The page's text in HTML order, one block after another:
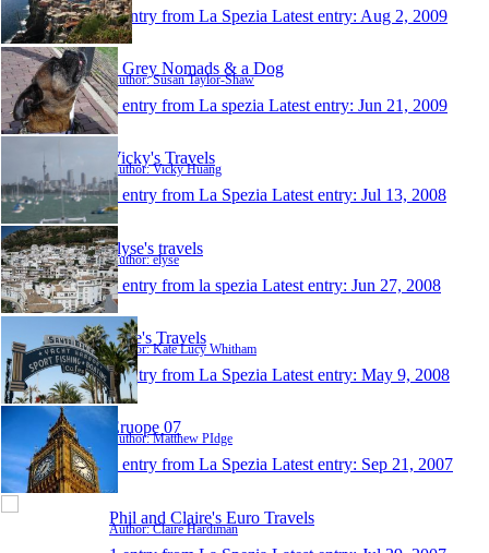
1 entry from La Spezia Latest entry: Aug 2, 2009
2 Grey Nomads & a Dog
Author: Susan Taylor-Shaw
1 entry from La spezia Latest entry: Jun 21, 2009
Vicky's Travels
Author: Vicky Huang
1 entry from La Spezia Latest entry: Jul 13, 2008
elyse's travels
Author: elyse
1 entry from la spezia Latest entry: Jun 27, 2008
Kate's Travels
Author: Kate Lucy Whitham
1 entry from La Spezia Latest entry: May 9, 2008
Eruope 07
Author: Matthew PIdge
1 entry from La Spezia Latest entry: Sep 21, 2007
Phil and Claire's Euro Travels
Author: Claire Hardiman